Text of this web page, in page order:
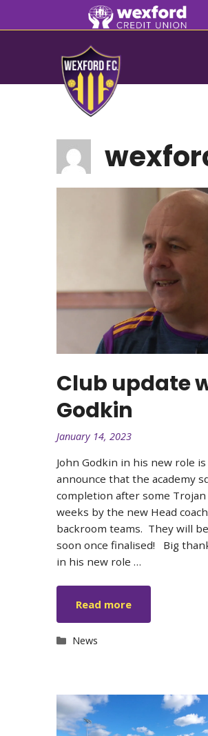
to
Club update
Godkin
January 14, 2023
John Godkin in his new role
announce that the academy
completion after some
weeks by the new Head
backroom teams. They will
soon once finalised! ㅤ Big
in his new role …
Read more
Categories
News